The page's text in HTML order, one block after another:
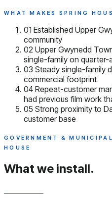
WHAT MAKES SPRING
01 Established Upper
community
02 Upper Gwynedd
single-family on quarter-
03 Steady single-family
commercial footprint
04 Repeat-customer
had previous film work
05 Strong proximity to
customer base
GOVERNMENT &
HOUSE
What we install.